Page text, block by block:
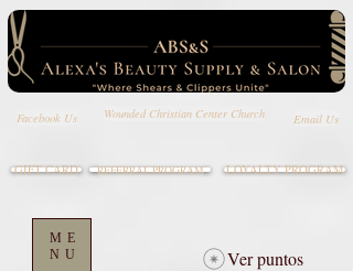
Facebook Us Wounded Christian Center Church Email Us
ME
NU
LOYALTY PROGRAM
GIFT CARD REFERRAL PROGRAM
Ver puntos